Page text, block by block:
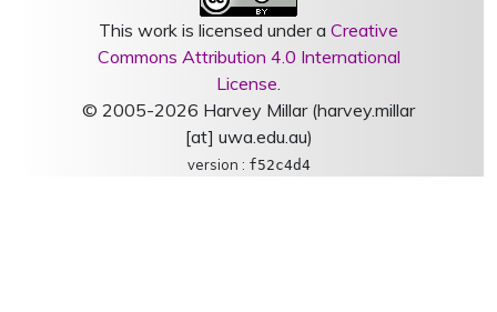
This work is licensed under a Creative
Commons Attribution 4.0 International
License.
© 2005-2026 Harvey Millar (harvey.millar
[at] uwa.edu.au)
version : f52c4d4